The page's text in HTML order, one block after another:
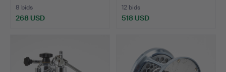
8 bids
268 USD
12 bids
518 USD